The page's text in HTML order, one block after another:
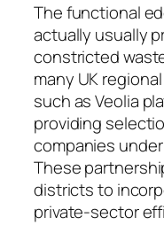
The functional
actually usually
constricted
many UK
such as Veolia
providing
companies
These
districts to
private-sector